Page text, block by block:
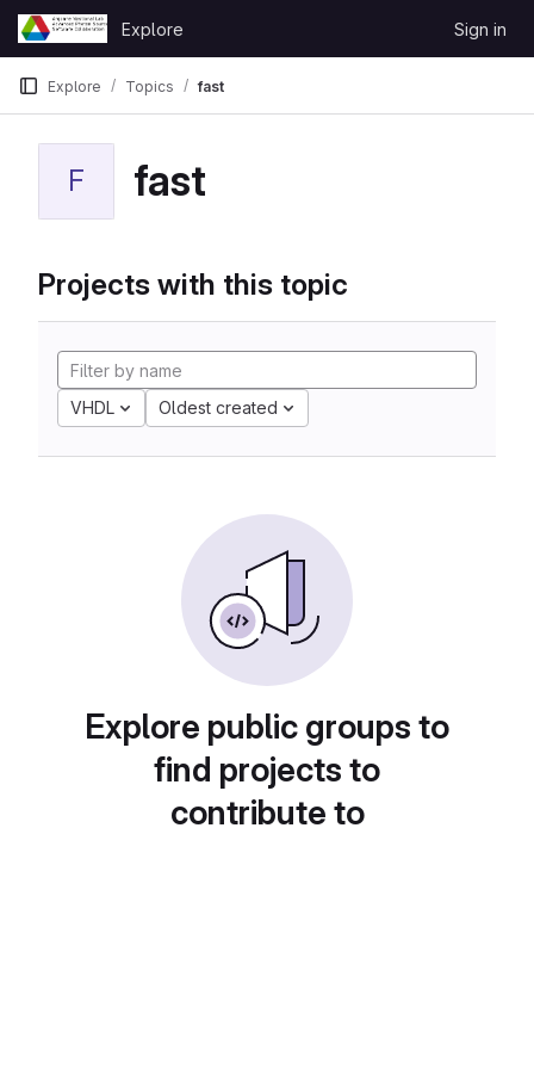
Skip to content
GitLab
Explore Sign in
Explore Topics fast
F fast
Projects with this topic
VHDL Oldest created
Explore public groups to
find projects to
contribute to